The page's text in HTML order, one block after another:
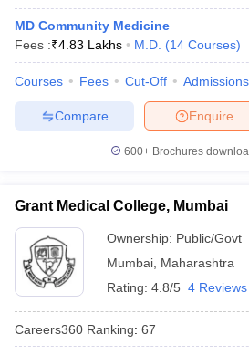
MD Community Medicine
Fees :₹4.83 Lakhs M.D. (14 Courses)
Courses Fees Cut-Off Admissions
Enquire
Compare
600+ Brochures
Grant Medical College, Mumbai
Ownership: Public/Govt
Mumbai Maharashtra
Rating: 4.8/5 4 Reviews
Careers360 Ranking: 67